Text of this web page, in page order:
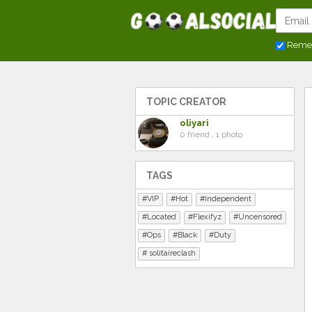
TOPIC CREATOR
oliyari
0 friend . 1 photo
TAGS
VIP Hot
Independent
Located
Flexifyz
Uncensored
Ops
Black
Duty
solitaireclash